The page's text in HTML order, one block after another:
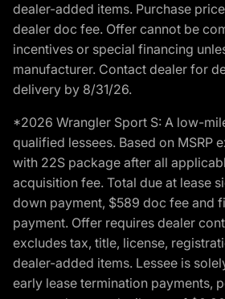
dealer-added items. Purchase
dealer doc fee. Offer cannot be
incentives or special financing
manufacturer. Contact dealer for
delivery by 8/31/26.
*2026 Wrangler Sport S: A low-
qualified lessees. Based on MSRP
with 22S package after all
acquisition fee. Total due at lease
down payment, $589 doc fee and
payment. Offer requires dealer
excludes tax, title, license,
dealer-added items. Lessee is
early lease termination payments,